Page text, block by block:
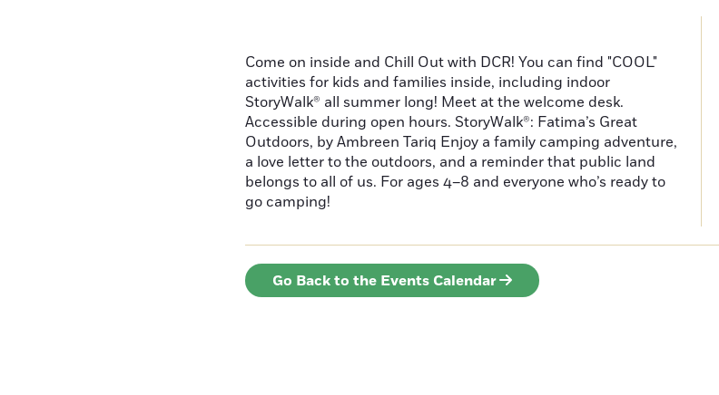
Come on inside and Chill Out with DCR! You can find "COOL"
activities for kids and families inside, including indoor
StoryWalk® all summer long! Meet at the welcome desk.
Accessible during open hours. StoryWalk®: Fatima’s Great
Outdoors, by Ambreen Tariq Enjoy a family camping adventure,
a love letter to the outdoors, and a reminder that public land
belongs to all of us. For ages 4–8 and everyone who’s ready to
go camping!
Go Back to the Events Calendar